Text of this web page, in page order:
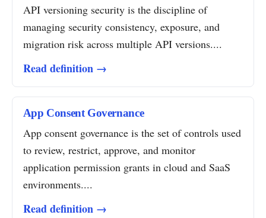
API versioning security is the discipline of
managing security consistency, exposure, and
migration risk across multiple API versions....
Read definition →
App Consent Governance
App consent governance is the set of controls used
to review, restrict, approve, and monitor
application permission grants in cloud and SaaS
environments....
Read definition →